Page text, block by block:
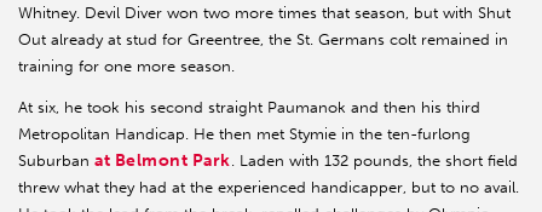
Whitney. Devil Diver won two more times that season, but with Shut
Out already at stud for Greentree, the St. Germans colt remained in
training for one more season.
At six, he took his second straight Paumanok and then his third
Metropolitan Handicap. He then met Stymie in the ten-furlong
Suburban at Belmont Park . Laden with 132 pounds, the short field
threw what they had at the experienced handicapper, but to no avail.